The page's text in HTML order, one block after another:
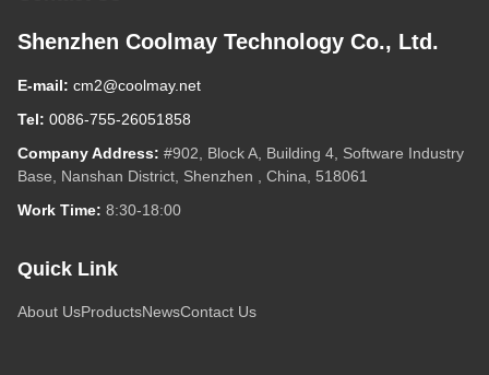
Shenzhen Coolmay Technology Co., Ltd.
E-mail: cm2@coolmay.net
Tel: 0086-755-26051858
Company Address: #902, Block A, Building 4, Software Industry
Base, Nanshan District, Shenzhen , China, 518061
Work Time: 8:30-18:00
Quick Link
About UsProductsNewsContact Us